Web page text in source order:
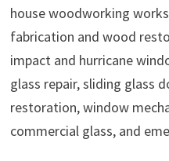
house woodworking
fabrication and wood
impact and hurricane
glass repair, sliding glass
restoration, window
commercial glass, and